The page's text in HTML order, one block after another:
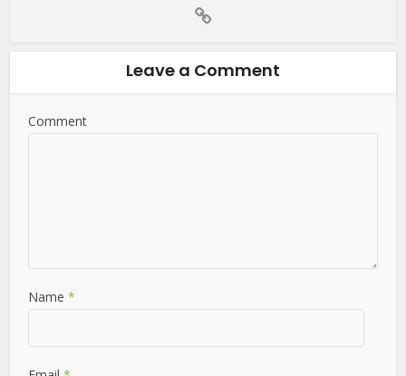
Leave a Comment
Comment
Name*